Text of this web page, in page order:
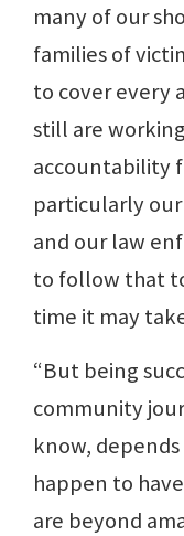
many of our
families of
to cover every
still are
accountability
particularly
and our law
to follow that
time it may
“But being
community
know,
happen to
are beyond